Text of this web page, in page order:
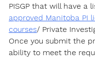
PISGP that will have a
approved Manitoba PI
courses/ Private
Once you submit the
ability to meet the